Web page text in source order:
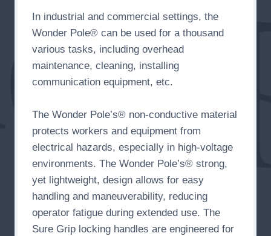
In industrial and commercial settings, the
Wonder Pole® can be used for a thousand
various tasks, including overhead
maintenance, cleaning, installing
communication equipment, etc.
The Wonder Pole’s® non-conductive material
protects workers and equipment from
electrical hazards, especially in high-voltage
environments. The Wonder Pole’s® strong,
yet lightweight, design allows for easy
handling and maneuverability, reducing
operator fatigue during extended use. The
Sure Grip locking handles are engineered for